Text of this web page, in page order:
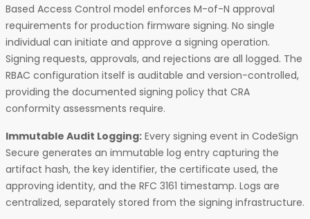
Based Access Control model enforces M-of-N approval
requirements for production firmware signing. No single
individual can initiate and approve a signing operation.
Signing requests, approvals, and rejections are all logged. The
RBAC configuration itself is auditable and version-controlled,
providing the documented signing policy that CRA
conformity assessments require.
Immutable Audit Logging: Every signing event in CodeSign
Secure generates an immutable log entry capturing the
artifact hash, the key identifier, the certificate used, the
approving identity, and the RFC 3161 timestamp. Logs are
centralized, separately stored from the signing infrastructure.